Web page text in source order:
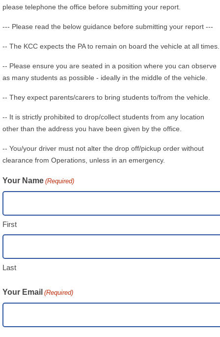
please telephone the office before submitting your report.
--- Please read the below guidance before submitting your report ---
-- The KCC expects the PA to remain on board the vehicle at all times.
-- Please ensure you are seated in a position where you can observe
as many students as possible - ideally in the middle of the vehicle.
-- They expect parents/carers to bring students to/from the vehicle.
-- It is strictly prohibited to drop/collect students from any location
other than the address you have been given by the office.
-- You/your driver must not alter the drop off/pickup order without
clearance from Operations, unless in an emergency.
Your Name (Required)
First
Last
Your Email (Required)